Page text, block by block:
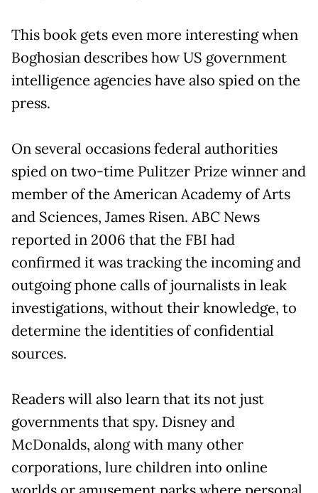
This book gets even more interesting when
Boghosian describes how US government
intelligence agencies have also spied on the
press.
On several occasions federal authorities
spied on two-time Pulitzer Prize winner and
member of the American Academy of Arts
and Sciences, James Risen. ABC News
reported in 2006 that the FBI had
confirmed it was tracking the incoming and
outgoing phone calls of journalists in leak
investigations, without their knowledge, to
determine the identities of confidential
sources.
Readers will also learn that its not just
governments that spy. Disney and
McDonalds, along with many other
corporations, lure children into online